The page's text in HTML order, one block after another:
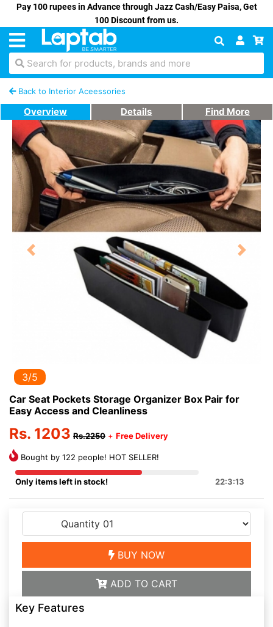
Pay 100 rupees in Advance through Jazz Cash/Easy Paisa, Get
100 Discount from us.
Search for products, brands and more
Back to Interior Aceessories
Overview Details Find More
Previous Next
3/5
Car Seat Pockets Storage Organizer Box Pair for
Easy Access and Cleanliness
Rs. 1203 Rs.2250 + Free Delivery
Bought by 122 people! HOT SELLER!
Only items left in stock! 22:3:13
BUY NOW
ADD TO CART
Key Features